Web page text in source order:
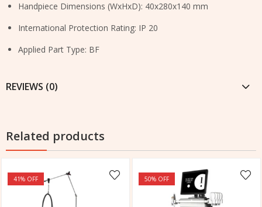
Handpiece Dimensions (WxHxD): 40x280x140 mm
International Protection Rating: IP 20
Applied Part Type: BF
REVIEWS (0)
Related products
41% OFF 50% OFF